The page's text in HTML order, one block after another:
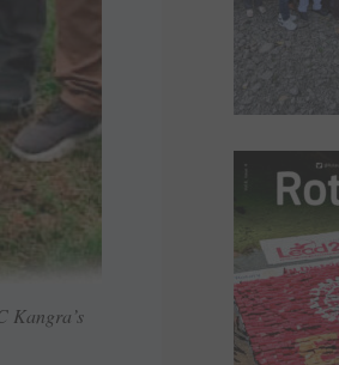
Kangra’s